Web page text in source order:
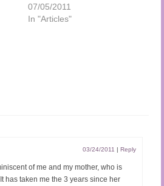
07/05/2011
In "Articles"
03/24/2011 | Reply
of me and my mother, who is
has taken me the 3 years since her